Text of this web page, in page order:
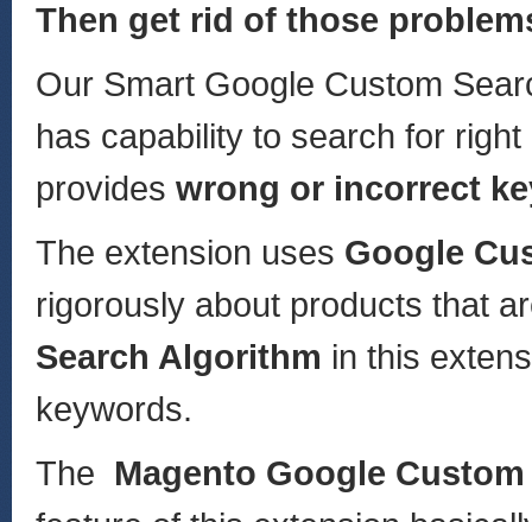
Then get rid of those
Our Smart Google Custom
has capability to search for
provides wrong or incorrect
The extension uses Google
rigorously about products that
Search Algorithm in this
keywords.
The Magento Google